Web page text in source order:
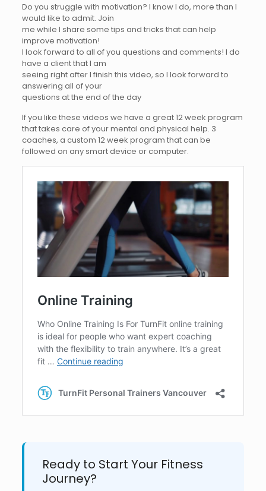
Do you struggle with motivation? I know I do, more than I
would like to admit. Join
me while I share some tips and tricks that can help
improve motivation!
I look forward to all of you questions and comments! I do
have a client that I am
seeing right after I finish this video, so I look forward to
answering all of your
questions at the end of the day
If you like these videos we have a great 12 week program
that takes care of your mental and physical help. 3
coaches, a custom 12 week program that can be
followed on any smart device or computer.
Ready to Start Your Fitness
Journey?